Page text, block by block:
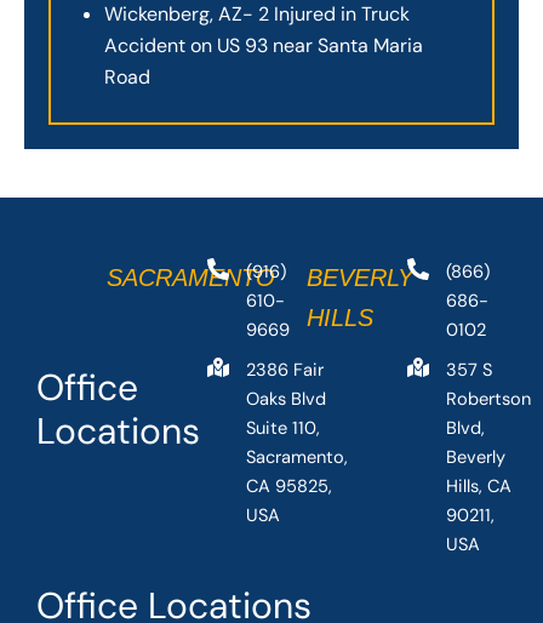
Wickenberg, AZ- 2 Injured in Truck
Accident on US 93 near Santa Maria
Road
Office Locations
Office
Locations
SACRAMENTO
(916)
610-
9669
2386 Fair
Oaks Blvd
Suite 110,
Sacramento,
CA 95825,
USA
BEVERLY
HILLS
(866)
686-
0102
357 S
Robertson
Blvd,
Beverly
Hills, CA
90211,
USA